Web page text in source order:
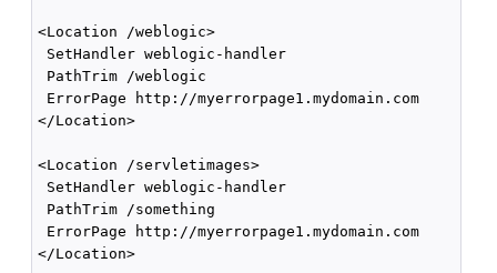
<Location /weblogic>
SetHandler weblogic-handler
PathTrim /weblogic
ErrorPage http://myerrorpage1.mydomain.com
</Location>
<Location /servletimages>
SetHandler weblogic-handler
PathTrim /something
ErrorPage http://myerrorpage1.mydomain.com
</Location>